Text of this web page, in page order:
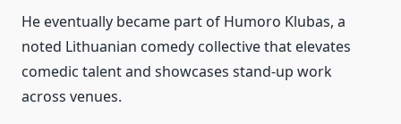
He eventually became part of Humoro Klubas, a
noted Lithuanian comedy collective that elevates
comedic talent and showcases stand‑up work
across venues.